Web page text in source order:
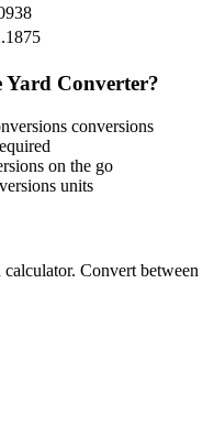
Yard Converter?
conversions
on the go
units
Convert between